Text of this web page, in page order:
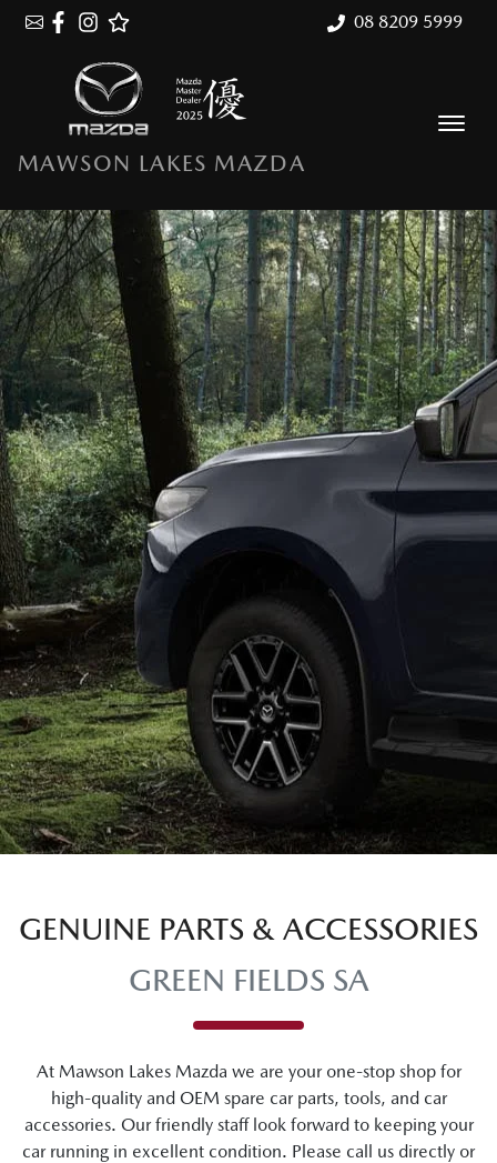
08 8209 5999
MAWSON LAKES MAZDA
GENUINE PARTS & ACCESSORIES
GREEN FIELDS SA
At Mawson Lakes Mazda we are your one-stop shop for
high-quality and OEM spare car parts, tools, and car
accessories. Our friendly staff look forward to keeping your
car running in excellent condition. Please call us directly or